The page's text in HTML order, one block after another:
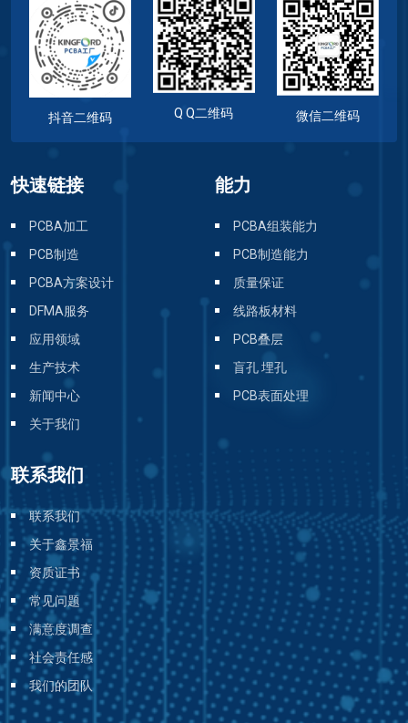
抖音二维码 Q Q二维码 微信二维码
快速链接
PCBA加工
PCB制造
PCBA方案设计
DFMA服务
应用领域
生产技术
新闻中心
关于我们
能力
PCBA组装能力
PCB制造能力
质量保证
线路板材料
PCB叠层
盲孔 埋孔
PCB表面处理
联系我们
联系我们
关于鑫景福
资质证书
常见问题
满意度调查
社会责任感
我们的团队